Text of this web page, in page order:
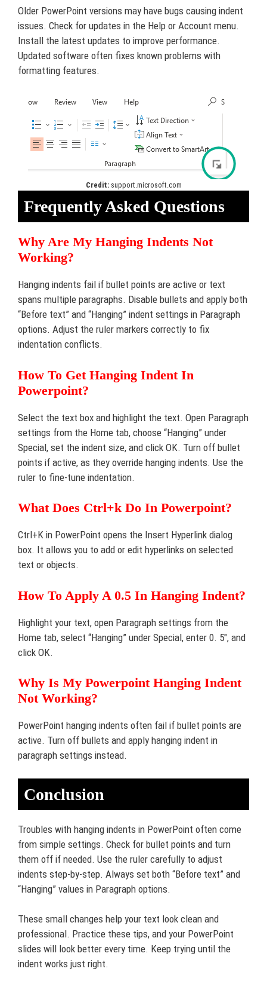
Older PowerPoint versions may have bugs causing indent
issues. Check for updates in the Help or Account menu.
Install the latest updates to improve performance.
Updated software often fixes known problems with
formatting features.
Credit:support.microsoft.com
Frequently Asked Questions
Why Are My Hanging Indents Not
Working?
Hanging indents fail if bullet points are active or text
spans multiple paragraphs. Disable bullets and apply both
“Before text” and “Hanging” indent settings in Paragraph
options. Adjust the ruler markers correctly to fix
indentation conflicts.
How To Get Hanging Indent In
Powerpoint?
Select the text box and highlight the text. Open Paragraph
settings from the Home tab, choose “Hanging” under
Special, set the indent size, and click OK. Turn off bullet
points if active, as they override hanging indents. Use the
ruler to fine-tune indentation.
What Does Ctrl+k Do In Powerpoint?
Ctrl+K in PowerPoint opens the Insert Hyperlink dialog
box. It allows you to add or edit hyperlinks on selected
text or objects.
How To Apply A 0.5 In Hanging Indent?
Highlight your text, open Paragraph settings from the
Home tab, select “Hanging” under Special, enter 0. 5″, and
click OK.
Why Is My Powerpoint Hanging Indent
Not Working?
PowerPoint hanging indents often fail if bullet points are
active. Turn off bullets and apply hanging indent in
paragraph settings instead.
Conclusion
Troubles with hanging indents in PowerPoint often come
from simple settings. Check for bullet points and turn
them off if needed. Use the ruler carefully to adjust
indents step-by-step. Always set both “Before text” and
“Hanging” values in Paragraph options.
These small changes help your text look clean and
professional. Practice these tips, and your PowerPoint
slides will look better every time. Keep trying until the
indent works just right.